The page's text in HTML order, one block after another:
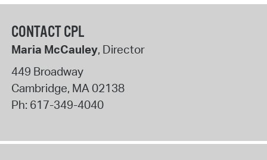
CONTACT CPL
Maria McCauley, Director
449 Broadway
Cambridge, MA02138
Ph: 617-349-4040